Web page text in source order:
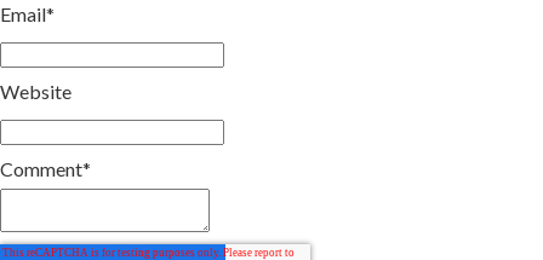
Email*
Website
Comment*